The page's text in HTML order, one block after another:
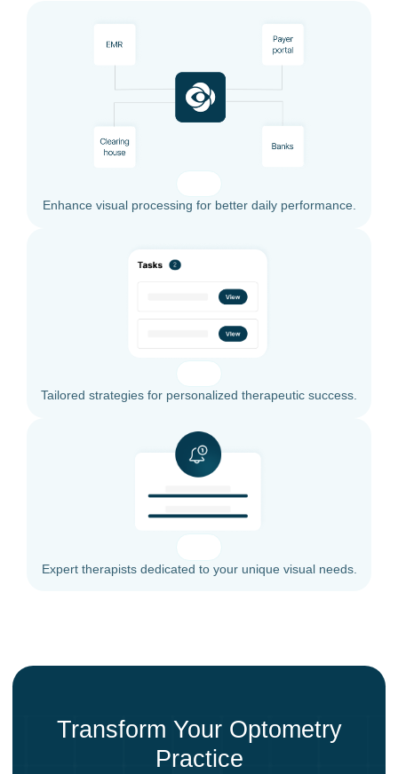
Enhance visual processing for better daily performance.
Tailored strategies for personalized therapeutic success.
Expert therapists dedicated to your unique visual needs.
Transform Your Optometry
Practice